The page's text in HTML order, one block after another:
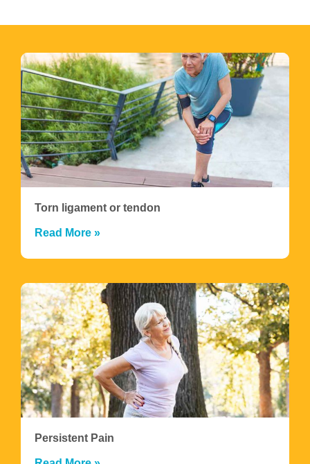
Torn ligament or tendon
Read More »
Persistent Pain